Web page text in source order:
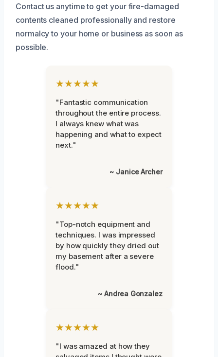
Contact us anytime to get your fire-damaged
contents cleaned professionally and restore
normalcy to your home or business as soon as
possible.
★★★★★
"Fantastic communication
throughout the entire process.
I always knew what was
happening and what to expect
next."
~ Janice Archer
★★★★★
"Top-notch equipment and
techniques. I was impressed
by how quickly they dried out
my basement after a severe
flood."
~ Andrea Gonzalez
★★★★★
"I was amazed at how they